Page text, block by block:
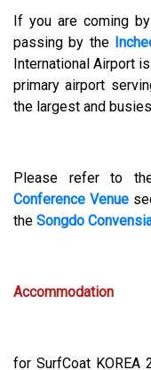
If you are coming
passing by the
International Airport
primary airport
the largest and
Please refer to
Conference Venue
the Songdo
Accommodation
for SurfCoat KOREA